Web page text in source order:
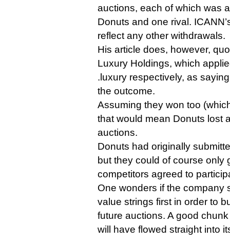
auctions, each of which was
Donuts and one rival.
reflect any other withdrawals.
His article does, however,
Luxury Holdings, which
.luxury respectively, as
the outcome.
Assuming they won too
that would mean Donuts lost
auctions.
Donuts had originally
but they could of course only
competitors agreed to
One wonders if the company
value strings first in order to
future auctions. A good
will have flowed straight into